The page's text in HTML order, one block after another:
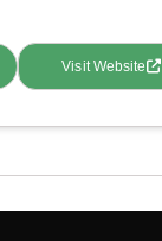
Visit Website